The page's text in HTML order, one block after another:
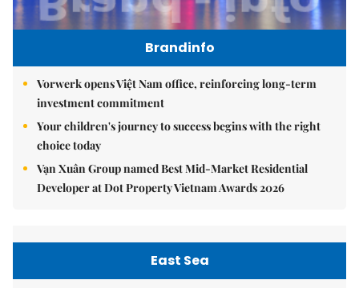
Brandinfo
Vorwerk opens Việt Nam office, reinforcing long-term
investment commitment
Your children's journey to success begins with the right
choice today
Vạn Xuân Group named Best Mid-Market Residential
Developer at Dot Property Vietnam Awards 2026
East Sea